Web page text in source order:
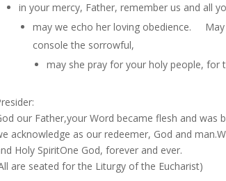
in your mercy, Father, remember us and all
may we echo her loving obedience. May
console the sorrowful,
may she pray for your holy people, for
our Father,your Word became flesh and was
acknowledge as our redeemer, God and
Holy SpiritOne God, forever and ever.
are seated for the Liturgy of the Eucharist)